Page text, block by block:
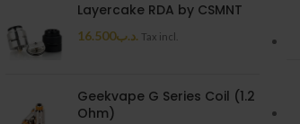
Layercake RDA by CSMNT
.د.ب16.500 Tax incl.
Geekvape G Series Coil (1.2
Ohm)